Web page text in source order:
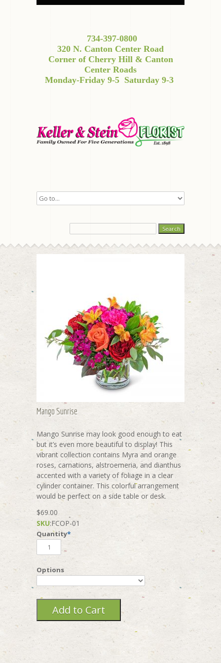
734-397-0800
320 N. Canton Center Road
Corner of Cherry Hill & Canton
Center Roads
Monday-Friday 9-5 Saturday 9-3
Mango Sunrise
Mango Sunrise may look good enough to eat
but it’s even more beautiful to display! This
vibrant collection contains Myra and orange
roses, carnations, alstroemeria, and dianthus
accented with a variety of foliage in a clear
cylinder container. This colorful arrangement
would be perfect on a side table or desk.
$69.00
SKU:FCOP-01
Quantity*
Options